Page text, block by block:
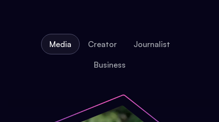
Media Creator Journalist
Business